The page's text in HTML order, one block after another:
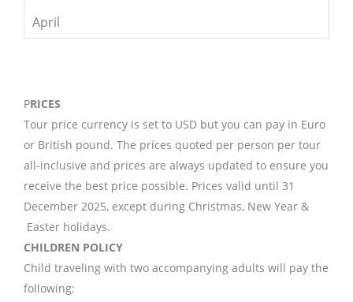
April
PRICES
Tour price currency is set to USD but you can pay in Euro
or British pound. The prices quoted per person per tour
all-inclusive and prices are always updated to ensure you
receive the best price possible. Prices valid until 31
December 2025, except during Christmas, New Year &
Easter holidays.
CHILDREN POLICY
Child traveling with two accompanying adults will pay the
following: